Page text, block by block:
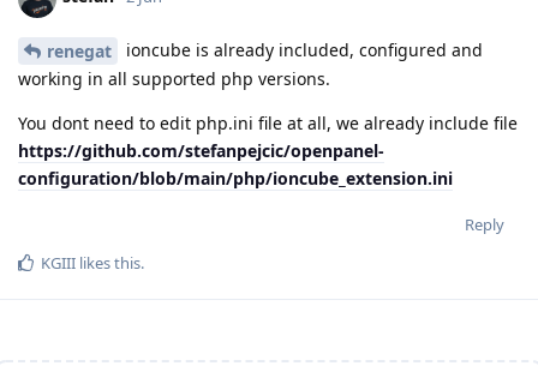
renegat
ioncube is already included, configured and
working in all supported php versions.
You dont need to edit php.ini file at all, we already include file
https://github.com/stefanpejcic/openpanel-
configuration/blob/main/php/ioncube_extension.ini
Reply
KGIII likes this.